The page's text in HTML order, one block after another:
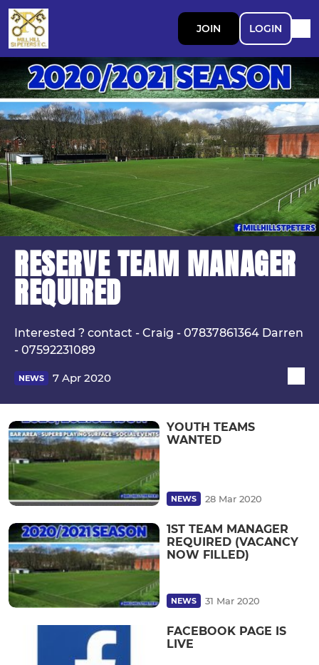
JOIN LOGIN
RESERVE TEAM MANAGER
REQUIRED
Interested ? contact - Craig - 07837861364 Darren
- 07592231089
NEWS 7 Apr 2020
YOUTH TEAMS
WANTED
NEWS 28 Mar 2020
1ST TEAM MANAGER
REQUIRED (VACANCY
NOW FILLED)
NEWS 31 Mar 2020
FACEBOOK PAGE IS
LIVE